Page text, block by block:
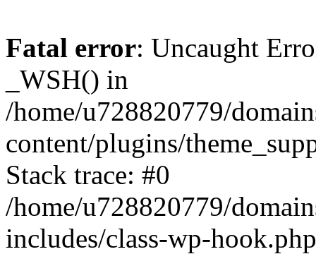
Fatal error: Uncaught
_WSH() in
/home/u728820779/
content/plugins/
Stack trace: #0
/home/u728820779/
includes/class-wp-